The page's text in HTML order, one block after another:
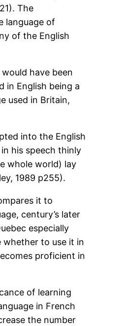
The
language of
of the English
have been
in English being a
used in Britain,
into the English
his speech thinly
whole world) lay
1989 p255).
it to
century’s later
especially
whether to use it in
proficient in
of learning
in French
the number